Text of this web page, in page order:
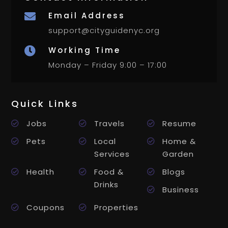

Email Address
support@cityguidenyc.org

Working Time
Monday – Friday 9:00 – 17:00
Quick Links
Jobs Travels
Resume
Pets
Local
Services
Home &
Garden
Health
Food &
Drinks
Blogs
Business
Coupons
Properties